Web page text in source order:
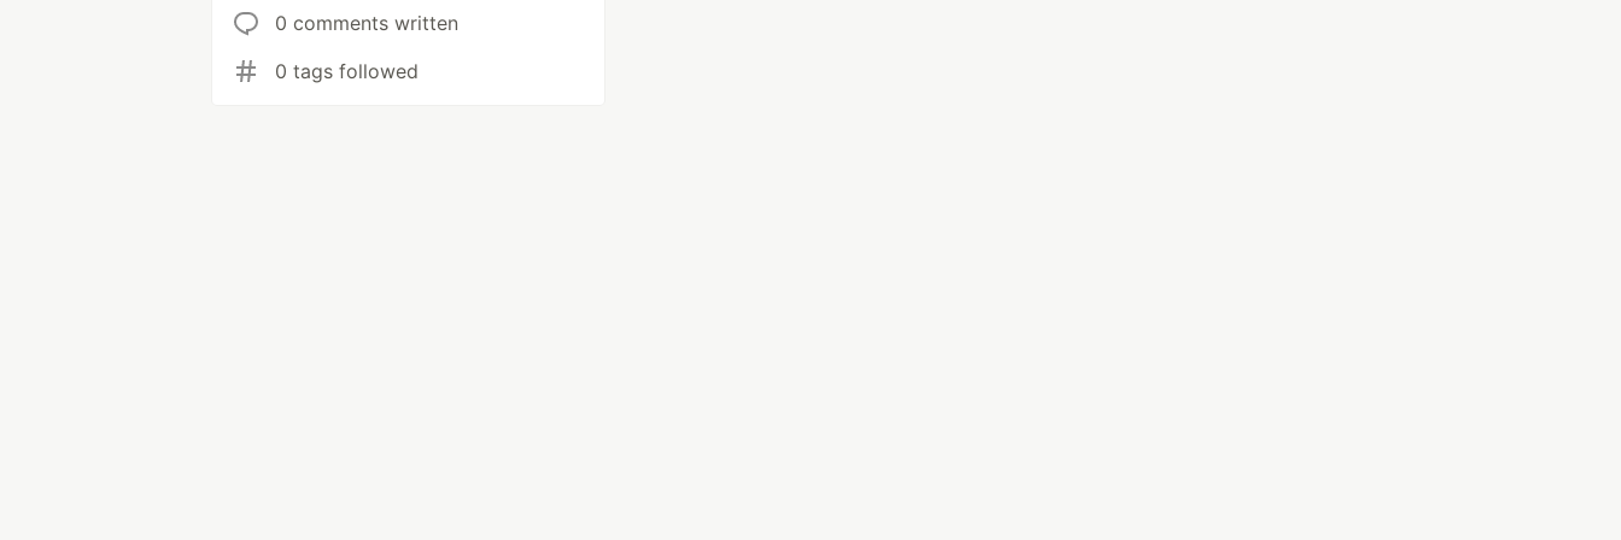
0 comments written
0 tags followed